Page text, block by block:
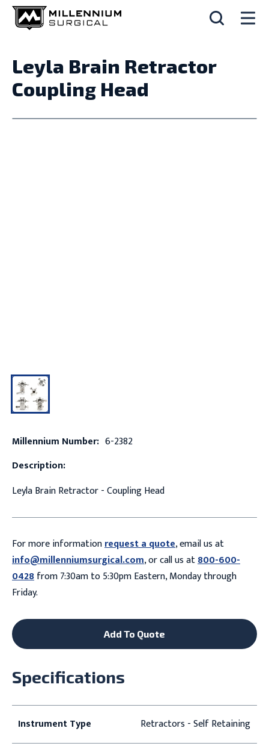
Leyla Brain Retractor
Coupling Head
Millennium Number: 6-2382
Description:
Leyla Brain Retractor - Coupling Head
For more informationrequest a quote, email us at
info@millenniumsurgical.com, or call us at800-600-
0428from 7:30am to 5:30pm Eastern, Monday through
Friday.
Add To Quote
Specifications
Instrument Type Retractors - Self Retaining